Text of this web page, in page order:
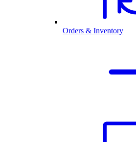
Orders & Inventory